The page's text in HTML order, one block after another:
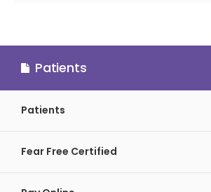
Patients
Patients
Fear Free Certified